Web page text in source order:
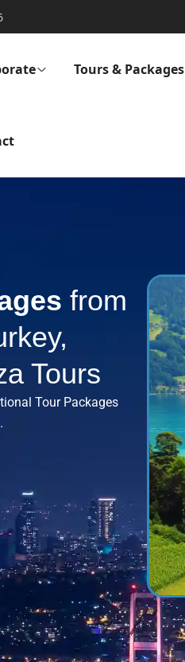
Tours & Packages
from
Tours
Tour Packages